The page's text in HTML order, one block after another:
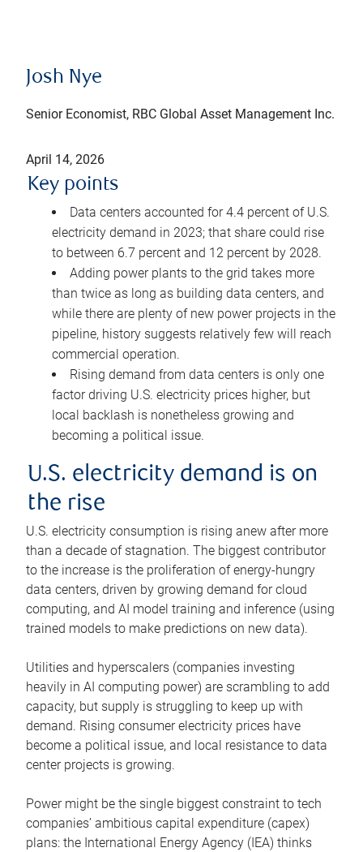
Josh Nye
Senior Economist, RBC Global Asset Management Inc.
April 14, 2026
Key points
Data centers accounted for 4.4 percent of U.S.
electricity demand in 2023; that share could rise
to between 6.7 percent and 12 percent by 2028.
Adding power plants to the grid takes more
than twice as long as building data centers, and
while there are plenty of new power projects in the
pipeline, history suggests relatively few will reach
commercial operation.
Rising demand from data centers is only one
factor driving U.S. electricity prices higher, but
local backlash is nonetheless growing and
becoming a political issue.
U.S. electricity demand is on
the rise
U.S. electricity consumption is rising anew after more
than a decade of stagnation. The biggest contributor
to the increase is the proliferation of energy-hungry
data centers, driven by growing demand for cloud
computing, and AI model training and inference (using
trained models to make predictions on new data).
Utilities and hyperscalers (companies investing
heavily in AI computing power) are scrambling to add
capacity, but supply is struggling to keep up with
demand. Rising consumer electricity prices have
become a political issue, and local resistance to data
center projects is growing.
Power might be the single biggest constraint to tech
companies’ ambitious capital expenditure (capex)
plans: the International Energy Agency (IEA) thinks